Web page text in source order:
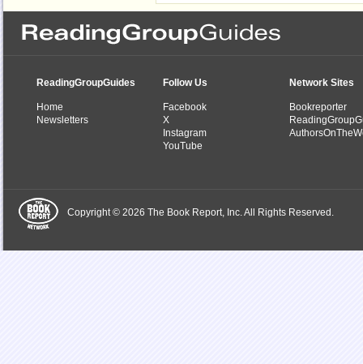
ReadingGroupGuides
Home
Newsletters
Follow Us
Facebook
X
Instagram
YouTube
Network Sites
Bookreporter
Copyright © 2026 The Book Report, Inc. All Rights Reserved.